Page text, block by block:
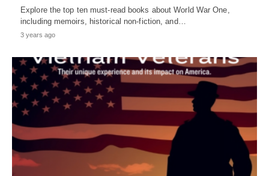
Explore the top ten must-read books about World War One,
including memoirs, historical non-fiction, and…
3 years ago